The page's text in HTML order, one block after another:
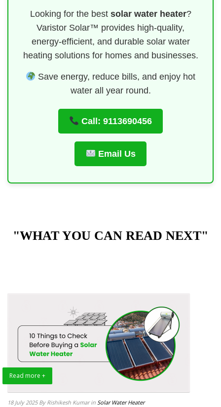
Looking for the best solar water heater?
Varistor Solar™ provides high-quality,
energy-efficient, and durable solar water
heating solutions for homes and businesses.
Save energy, reduce bills, and enjoy hot
water all year round.
Call: 9113690456
Email Us
"WHAT YOU CAN READ NEXT"
Read more +
18 July 2025 By Rishikesh Kumar in Solar Water Heater